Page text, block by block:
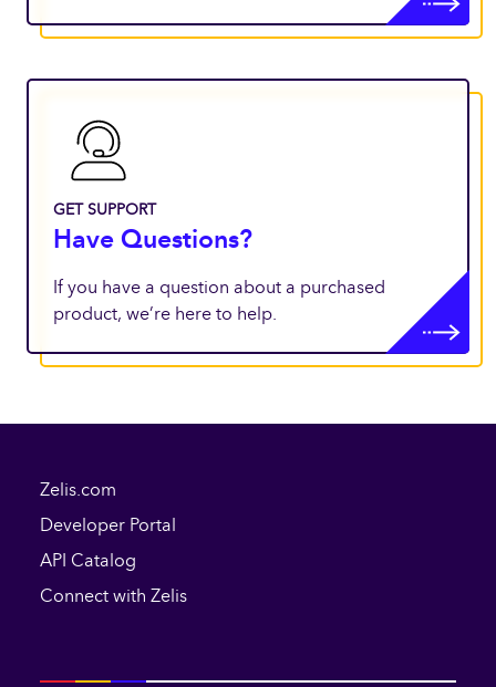
GET SUPPORT
Have Questions?
If you have a question about a purchased
product, we’re here to help.
Zelis.com
Developer Portal
API Catalog
Connect with Zelis